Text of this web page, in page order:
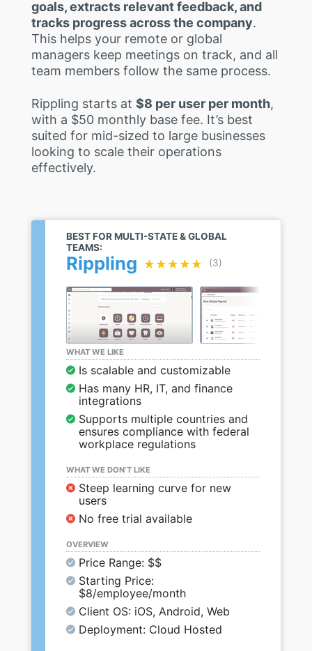
goals, extracts relevant feedback, and
tracks progress across the company.
This helps your remote or global
managers keep meetings on track, and all
team members follow the same process.
Rippling starts at $8 per user per month,
with a $50 monthly base fee. It’s best
suited for mid-sized to large businesses
looking to scale their operations
effectively.
BEST FOR MULTI-STATE & GLOBAL
TEAMS:
Rippling ★★★★★
★★★★★ (3)
WHAT WE LIKE
Is scalable and customizable
Has many HR, IT, and finance
integrations
Supports multiple countries and
ensures compliance with federal
workplace regulations
WHAT WE DON’T LIKE
Steep learning curve for new
users
No free trial available
OVERVIEW
Price Range: $$
Starting Price:
$8/employee/month
Client OS: iOS, Android, Web
Deployment: Cloud Hosted